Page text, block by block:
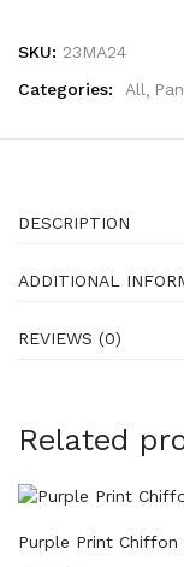
SKU: 23MA24
Categories:
All
DESCRIPTION
ADDITIONAL
REVIEWS (0)
Related
Purple Print Chiffon